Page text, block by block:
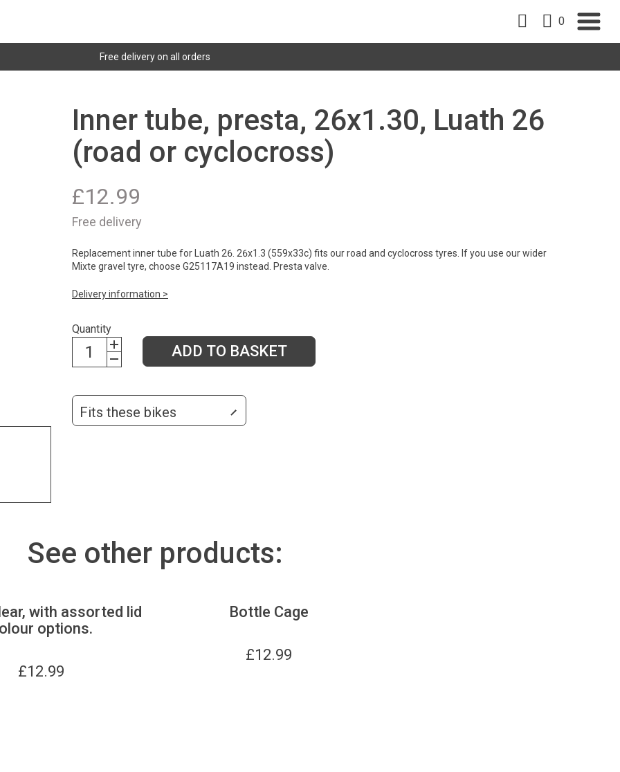
0
Free delivery on all orders
Inner tube, presta, 26x1.30, Luath 26
(road or cyclocross)
£12.99
Free delivery
Replacement inner tube for Luath 26. 26x1.3 (559x33c) fits our road and cyclocross tyres. If you use our wider
Mixte gravel tyre, choose G25117A19 instead. Presta valve.
Delivery information >
Quantity
ADD TO BASKET
Fits these bikes
See other products:
with assorted lid
options.
£12.99
Bottle Cage
£12.99